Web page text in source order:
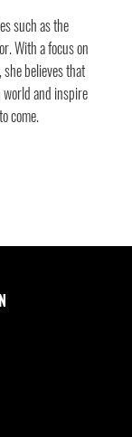
such as the
With a focus on
believes that
and inspire
come.